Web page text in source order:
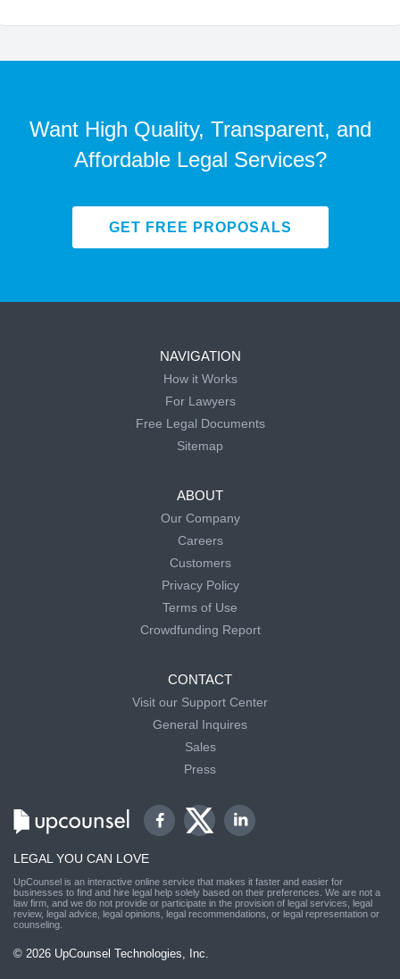
Want High Quality, Transparent, and
Affordable Legal Services?
GET FREE PROPOSALS
NAVIGATION
How it Works
For Lawyers
Free Legal Documents
Sitemap
ABOUT
Our Company
Careers
Customers
Privacy Policy
Terms of Use
Crowdfunding Report
CONTACT
Visit our Support Center
General Inquires
Sales
Press
LEGAL YOU CAN LOVE
UpCounsel is an interactive online service that makes it faster and easier for
businesses to find and hire legal help solely based on their preferences. We are not a
law firm, and we do not provide or participate in the provision of legal services, legal
review, legal advice, legal opinions, legal recommendations, or legal representation or
counseling.
© 2026 UpCounsel Technologies, Inc.